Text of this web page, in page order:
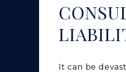
It can be